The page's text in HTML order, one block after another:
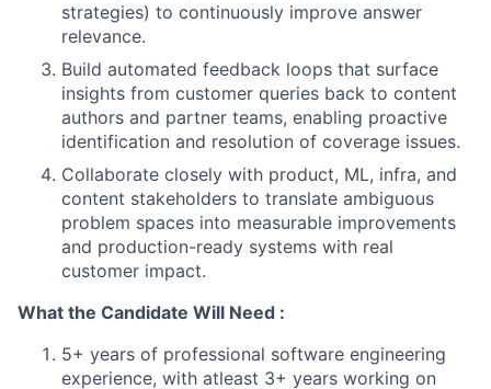
strategies) to continuously improve answer
relevance.
Build automated feedback loops that surface
insights from customer queries back to content
authors and partner teams, enabling proactive
identification and resolution of coverage issues.
Collaborate closely with product, ML, infra, and
content stakeholders to translate ambiguous
problem spaces into measurable improvements
and production-ready systems with real
customer impact.
What the Candidate Will Need :
5+ years of professional software engineering
experience, with atleast 3+ years working on